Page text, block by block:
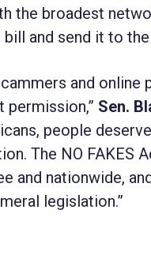
the broadest
and send it to the
and
permission,” Sen.
people
The NO FAKES
and nationwide,
legislation.”